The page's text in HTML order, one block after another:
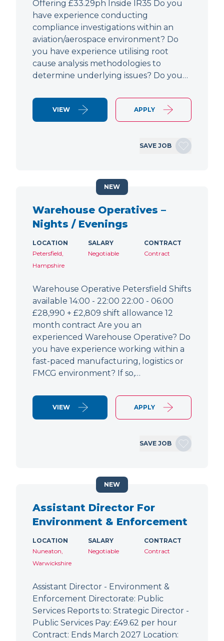
Offering £33.29ph Inside IR35 Do you
have experience conducting
compliance investigations within an
aviation/aerospace environment? Do
you have experience utilising root
cause analysis methodologies to
determine underlying issues? Do you…
VIEW APPLY
SAVE JOB
Warehouse Operatives –
Nights / Evenings
LOCATION
Petersfield,
Hampshire
SALARY
Negotiable
CONTRACT
Contract
Warehouse Operative Petersfield Shifts
available 14:00 - 22:00 22:00 - 06:00
£28,990 + £2,809 shift allowance 12
month contract Are you an
experienced Warehouse Operative? Do
you have experience working within a
fast-paced manufacturing, logistics or
FMCG environment? If so,…
VIEW APPLY
SAVE JOB
NEW
Assistant Director For
Environment & Enforcement
LOCATION
Nuneaton,
Warwickshire
SALARY
Negotiable
CONTRACT
Contract
Assistant Director - Environment &
Enforcement Directorate: Public
Services Reports to: Strategic Director -
Public Services Pay: £49.62 per hour
Contract: Ends March 2027 Location:
NEW